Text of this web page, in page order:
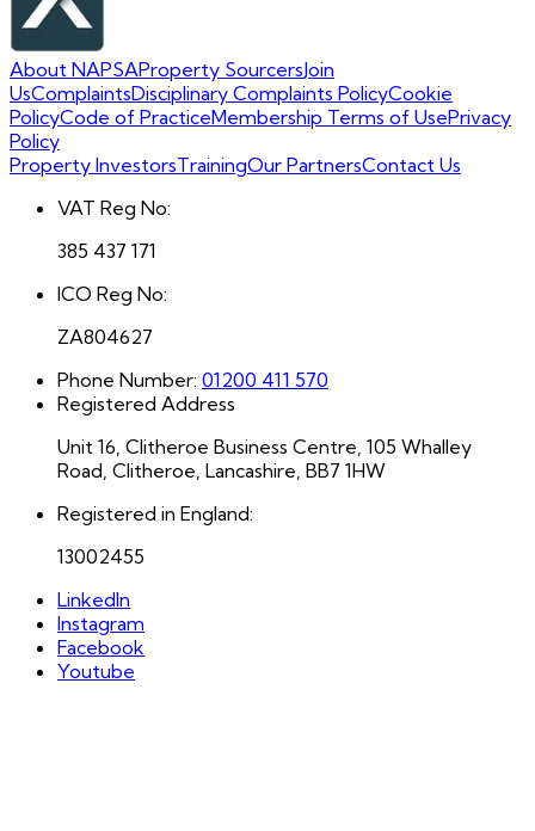
About NAPSAProperty SourcersJoin
UsComplaintsDisciplinary Complaints PolicyCookie
PolicyCode of PracticeMembership Terms of UsePrivacy
Policy
Property InvestorsTrainingOur PartnersContact Us
VAT Reg No:
385 437 171
ICO Reg No:
ZA804627
Phone Number: 01200 411 570
Registered Address
Unit 16, Clitheroe Business Centre, 105 Whalley
Road, Clitheroe, Lancashire, BB7 1HW
Registered in England:
13002455
LinkedIn
Instagram
Facebook
Youtube